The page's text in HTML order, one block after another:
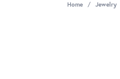
Home Jewelry